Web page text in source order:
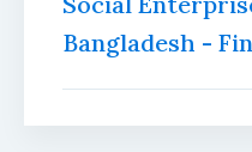
Bangladesh -